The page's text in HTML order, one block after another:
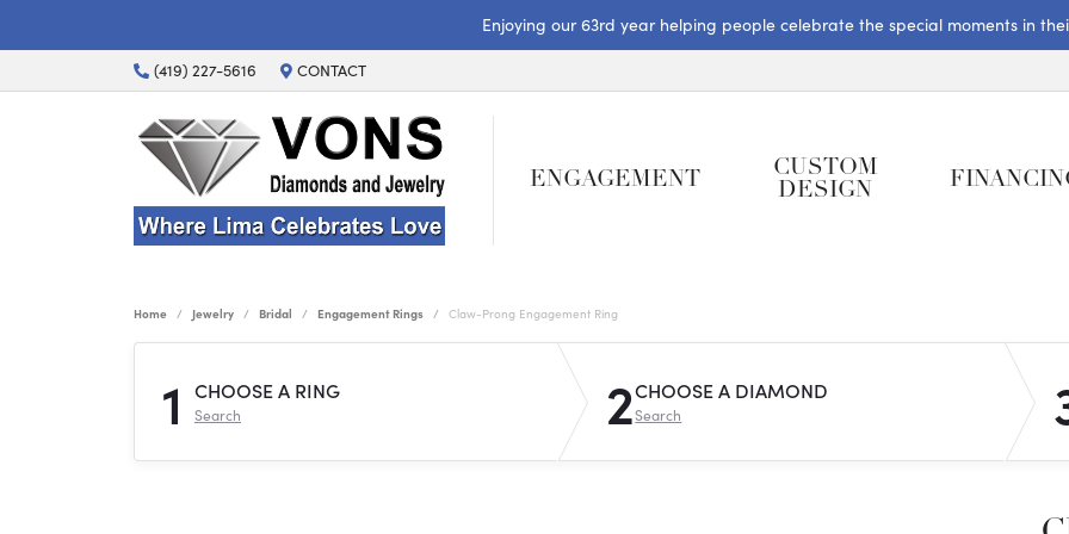
Enjoying our 63rd year helping people celebrate the special moments in
(419) 227-5616 CONTACT
ENGAGEMENT
CUSTOM
DESIGN
Home Jewelry Bridal Engagement Rings Claw-Prong Engagement Ring
1 CHOOSE A RING
Search 2CHOOSE A DIAMOND
Search